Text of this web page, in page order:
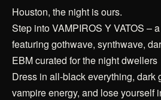
Houston, the night is ours.
Step into VAMPIROS Y VATOS –
featuring gothwave, synthwave,
EBM curated for the night dwellers
Dress in all-black everything, dark
vampire energy, and lose yourself